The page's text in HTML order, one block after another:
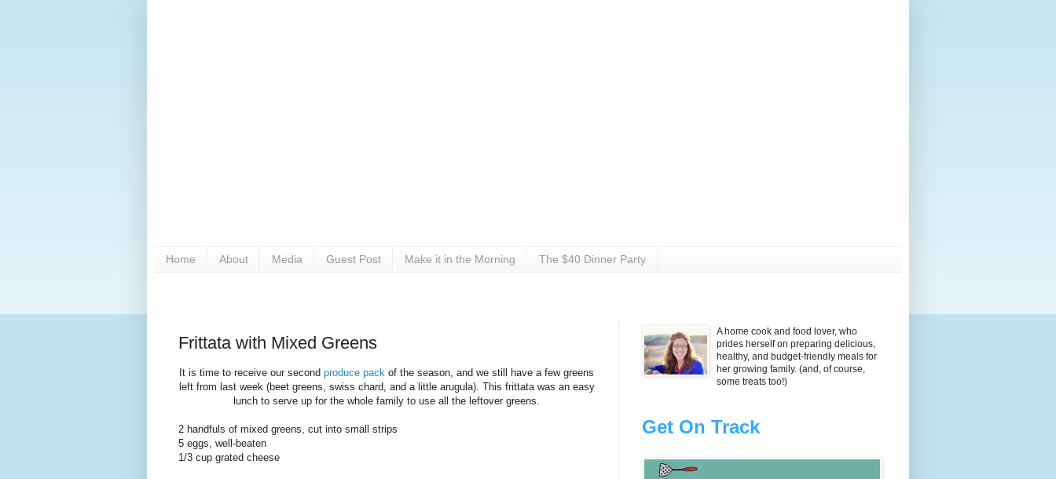
Home About Media Guest Post Make it in the Morning The $40 Dinner Party
Frittata with Mixed Greens
It is time to receive our second produce pack of the season, and we still have a few greens
left from last week (beet greens, swiss chard, and a little arugula). This frittata was an easy
lunch to serve up for the whole family to use all the leftover greens.
2 handfuls of mixed greens, cut into small strips
5 eggs, well-beaten
1/3 cup grated cheese
A home cook and food lover, who
prides herself on preparing delicious,
healthy, and budget-friendly meals for
her growing family. (and, of course,
some treats too!)
Get On Track